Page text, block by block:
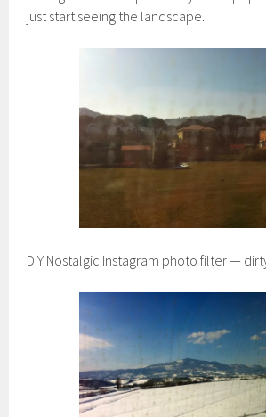
just start seeing the landscape.
DIY Nostalgic Instagram photo filter —